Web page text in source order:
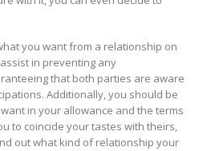
you want from a relationship on
in preventing any
that both parties are aware
Additionally, you should be
in your allowance and the terms
to coincide your tastes with theirs,
out what kind of relationship your